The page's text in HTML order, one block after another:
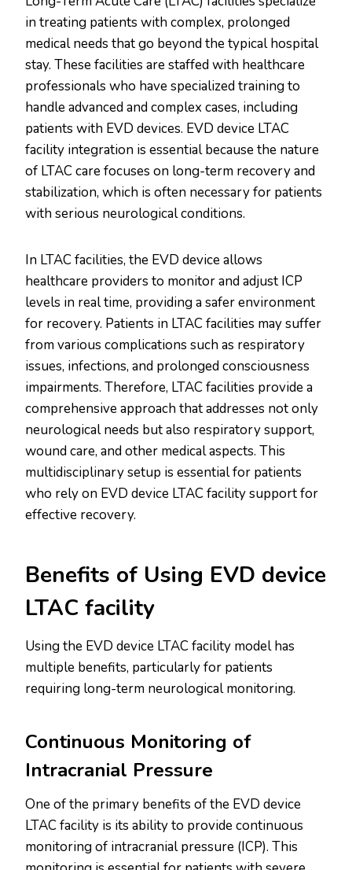
in treating patients with complex, prolonged
medical needs that go beyond the typical hospital
stay. These facilities are staffed with healthcare
professionals who have specialized training to
handle advanced and complex cases, including
patients with EVD devices. EVD device LTAC
facility integration is essential because the nature
of LTAC care focuses on long-term recovery and
stabilization, which is often necessary for patients
with serious neurological conditions.
In LTAC facilities, the EVD device allows
healthcare providers to monitor and adjust ICP
levels in real time, providing a safer environment
for recovery. Patients in LTAC facilities may suffer
from various complications such as respiratory
issues, infections, and prolonged consciousness
impairments. Therefore, LTAC facilities provide a
comprehensive approach that addresses not only
neurological needs but also respiratory support,
wound care, and other medical aspects. This
multidisciplinary setup is essential for patients
who rely on EVD device LTAC facility support for
effective recovery.
Benefits of Using EVD device
LTAC facility
Using the EVD device LTAC facility model has
multiple benefits, particularly for patients
requiring long-term neurological monitoring.
Continuous Monitoring of
Intracranial Pressure
One of the primary benefits of the EVD device
LTAC facility is its ability to provide continuous
monitoring of intracranial pressure (ICP). This